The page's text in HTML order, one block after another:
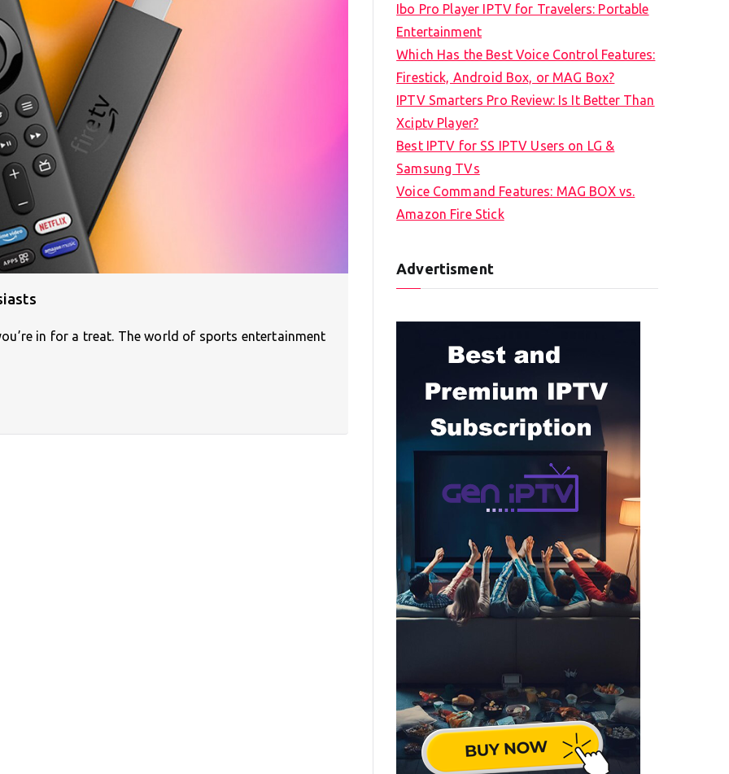
in for a treat. The world of sports entertainment
Ibo Pro Player IPTV for Travelers: Portable
Entertainment
Which Has the Best Voice Control Features:
Firestick, Android Box, or MAG Box?
IPTV Smarters Pro Review: Is It Better Than
Xciptv Player?
Best IPTV for SS IPTV Users on LG &
Samsung TVs
Voice Command Features: MAG BOX vs.
Amazon Fire Stick
Advertisment